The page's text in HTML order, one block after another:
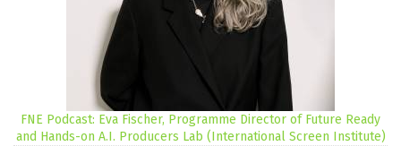
FNE Podcast: Eva Fischer, Programme Director of Future Ready
and Hands-on A.I. Producers Lab (International Screen Institute)